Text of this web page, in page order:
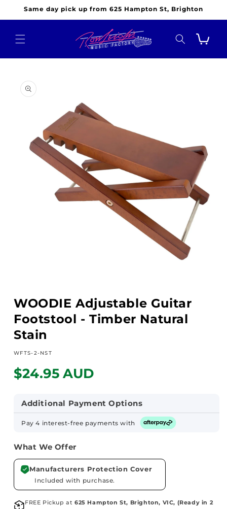
Skip to
Same day pick up from 625 Hampton St, Brighton
Cart
product
information
1
modal
WOODIE Adjustable Guitar
Footstool - Timber Natural
Stain
SKU:
WFTS-2-NST
Regular
price
$24.95 AUD
Additional Payment Options
Pay 4 interest-free payments with
What We Offer
Manufacturers Protection Cover
Included with purchase.
FREE Pickup at 625 Hampton St, Brighton, VIC, (Ready in 2